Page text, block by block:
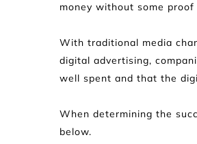
money without some
With traditional media
digital advertising,
well spent and that the
When determining the
below.